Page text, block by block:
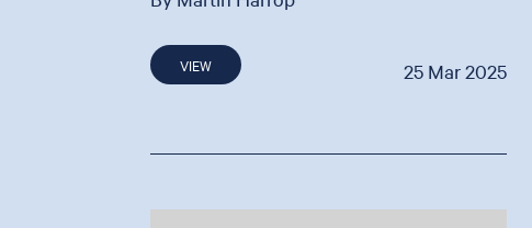
VIEW 25 Mar 2025